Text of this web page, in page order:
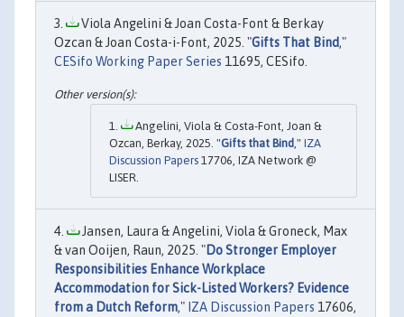
Viola Angelini & Joan Costa-Font & Berkay
Ozcan & Joan Costa-i-Font, 2025. "Gifts That Bind,"
CESifo Working Paper Series 11695, CESifo.
Angelini, Viola & Costa-Font, Joan &
Ozcan, Berkay, 2025. "Gifts that Bind ," IZA
Discussion Papers 17706, IZA Network @
LISER.
Jansen, Laura & Angelini, Viola & Groneck, Max
& van Ooijen, Raun, 2025. "Do Stronger Employer
Responsibilities Enhance Workplace
Accommodation for Sick-Listed Workers? Evidence
from a Dutch Reform," IZA Discussion Papers 17606,